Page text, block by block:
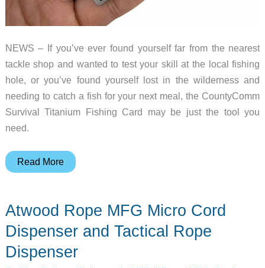
NEWS – If you’ve ever found yourself far from the nearest
tackle shop and wanted to test your skill at the local fishing
hole, or you’ve found yourself lost in the wilderness and
needing to catch a fish for your next meal, the CountyComm
Survival Titanium Fishing Card may be just the tool you
need.
CountyComm’s
Fishing
Card
a
Read More
Atwood Rope MFG Micro Cord
Dispenser and Tactical Rope
Dispenser